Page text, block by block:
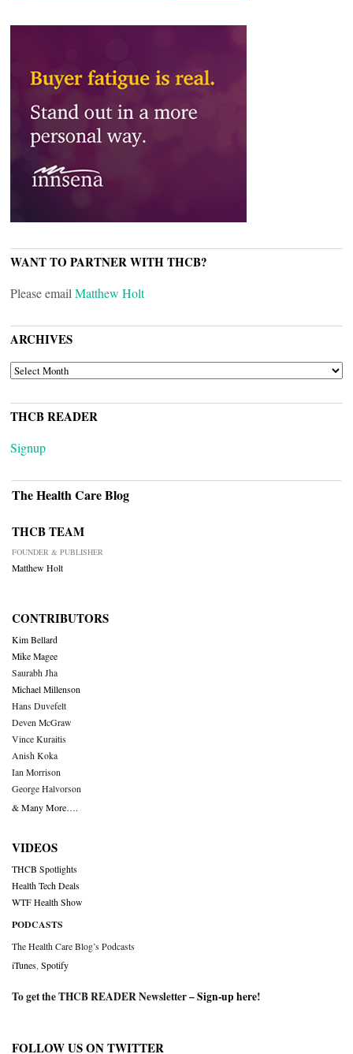
WANT TO PARTNER WITH THCB?
Please email Matthew Holt
ARCHIVES
ARCHIVES
THCB READER
Signup
The Health Care Blog
THCB TEAM
FOUNDER & PUBLISHER
Matthew Holt
CONTRIBUTORS
Kim Bellard
Mike Magee
Saurabh Jha
Michael Millenson
Hans Duvefelt
Deven McGraw
Vince Kuraitis
Anish Koka
Ian Morrison
George Halvorson
& Many More….
VIDEOS
THCB Spotlights
Health Tech Deals
WTF Health Show
PODCASTS
The Health Care Blog’s Podcasts
iTunes Spotify
To get the THCB READER Newsletter –Sign-up here!
FOLLOW US ON TWITTER